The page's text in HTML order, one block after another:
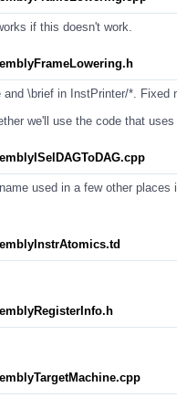
if this doesn't work.
\brief in InstPrinter/*. Fixed
we'll use the code that
used in a few other